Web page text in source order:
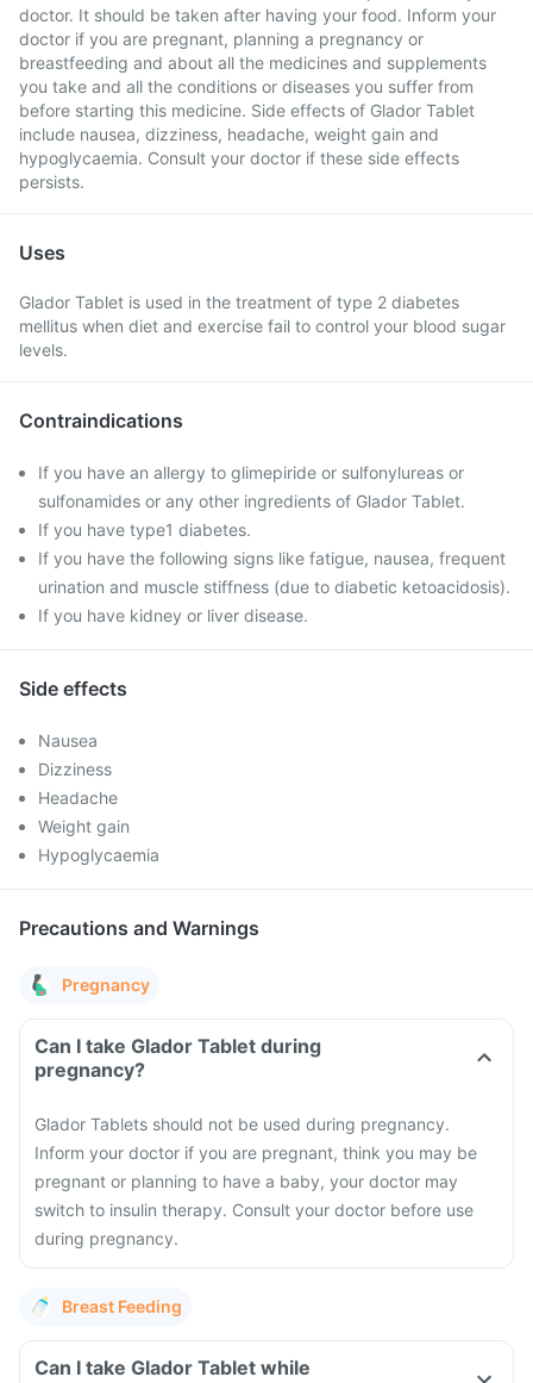
doctor. It should be taken after having your food. Inform your
doctor if you are pregnant, planning a pregnancy or
breastfeeding and about all the medicines and supplements
you take and all the conditions or diseases you suffer from
before starting this medicine. Side effects of Glador Tablet
include nausea, dizziness, headache, weight gain and
hypoglycaemia. Consult your doctor if these side effects
persists.
Uses
Glador Tablet is used in the treatment of type 2 diabetes
mellitus when diet and exercise fail to control your blood sugar
levels.
Contraindications
If you have an allergy to glimepiride or sulfonylureas or
sulfonamides or any other ingredients of Glador Tablet.
If you have type1 diabetes.
If you have the following signs like fatigue, nausea, frequent
urination and muscle stiffness (due to diabetic ketoacidosis).
If you have kidney or liver disease.
Side effects
Nausea
Dizziness
Headache
Weight gain
Hypoglycaemia
Precautions and Warnings
Pregnancy
Can I take Glador Tablet during
pregnancy?
Glador Tablets should not be used during pregnancy.
Inform your doctor if you are pregnant, think you may be
pregnant or planning to have a baby, your doctor may
switch to insulin therapy. Consult your doctor before use
during pregnancy.
Breast Feeding
Can I take Glador Tablet while